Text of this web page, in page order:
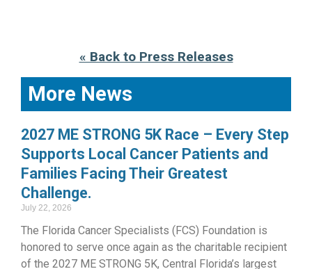
« Back to Press Releases
More News
2027 ME STRONG 5K Race – Every Step
Supports Local Cancer Patients and
Families Facing Their Greatest
Challenge.
July 22, 2026
The Florida Cancer Specialists (FCS) Foundation is
honored to serve once again as the charitable recipient
of the 2027 ME STRONG 5K, Central Florida’s largest